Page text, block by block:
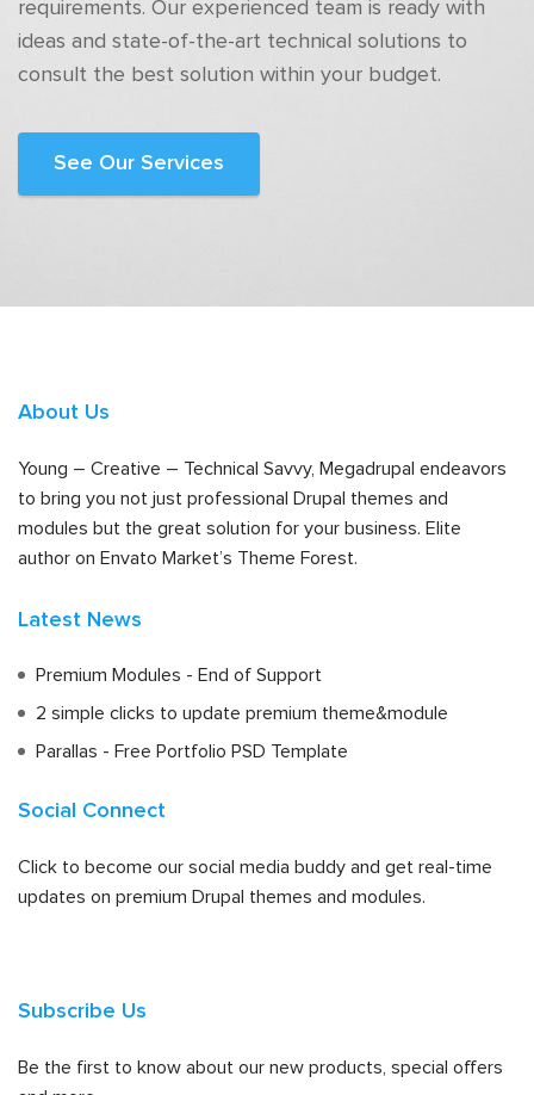
requirements. Our experienced team is ready with
ideas and state-of-the-art technical solutions to
consult the best solution within your budget.
See Our Services
About Us
Young – Creative – Technical Savvy, Megadrupal endeavors
to bring you not just professional Drupal themes and
modules but the great solution for your business. Elite
author on Envato Market’s Theme Forest.
Latest News
Premium Modules - End of Support
2 simple clicks to update premium theme&module
Parallas - Free Portfolio PSD Template
Social Connect
Click to become our social media buddy and get real-time
updates on premium Drupal themes and modules.
Subscribe Us
Be the first to know about our new products, special offers